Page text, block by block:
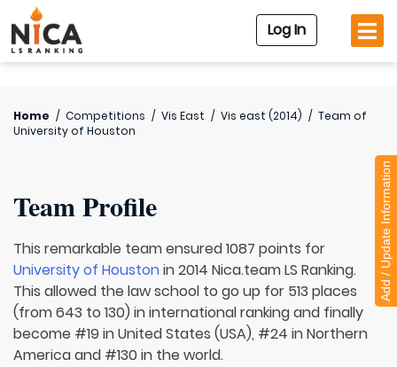
Log In
Home / Competitions / Vis East / Vis east (2014) / Team of
University of Houston
Team Profile
This remarkable team ensured 1087 points for
University of Houstonin 2014 Nica.team LS Ranking.
This allowed the law school to go up for 513 places
(from 643 to 130) in international ranking and finally
become #19 in United States (USA), #24 in Northern
America and #130 in the world.
Add / Update Information